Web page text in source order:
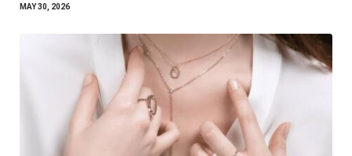
MAY 30, 2026